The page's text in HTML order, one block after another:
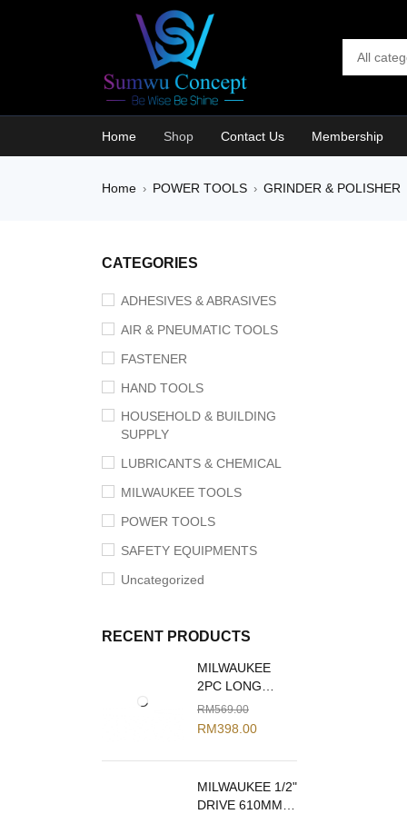
Home Shop Contact Us Membership
Home › POWER TOOLS › GRINDER & POLISHER
CATEGORIES
ADHESIVES & ABRASIVES
AIR & PNEUMATIC TOOLS
FASTENER
HAND TOOLS
HOUSEHOLD & BUILDING
SUPPLY
LUBRICANTS & CHEMICAL
MILWAUKEE TOOLS
POWER TOOLS
SAFETY EQUIPMENTS
Uncategorized
RECENT PRODUCTS
MILWAUKEE
2PC LONG
REACH PLIERS
SET 48-22-6542
RM569.00
RM398.00
MILWAUKEE 1/2"
DRIVE 610MM